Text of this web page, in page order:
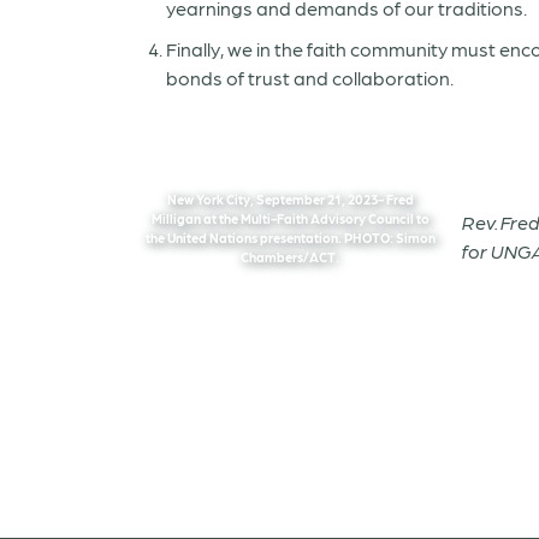
yearnings and demands of our traditions.
Finally, we in the faith community must
bonds of trust and collaboration.
New York City, September 21, 2023- Fred
Milligan at the Multi-Faith Advisory Council to
the United Nations presentation. PHOTO: Simon
Chambers/ACT.
Rev.
for